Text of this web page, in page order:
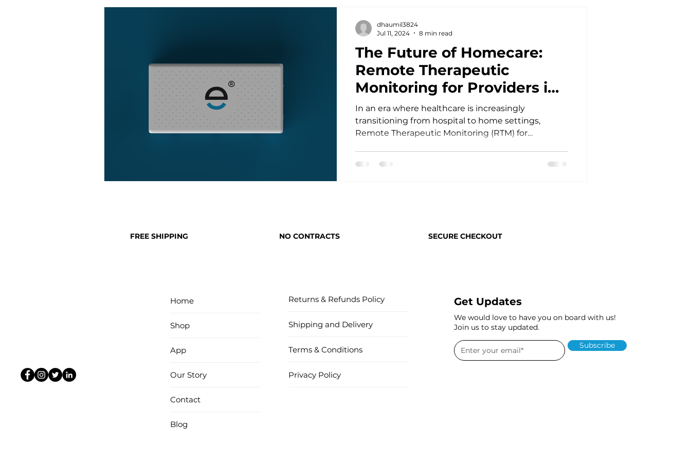
The Future of Homecare:
Remote Therapeutic
Monitoring for Providers in
US
In an era where healthcare is increasingly
transitioning from hospital to home settings,
Remote Therapeutic Monitoring (RTM) for
dhaumil3824
Jul 11, 2024
8 min read
FREE SHIPPING NO CONTRACTS SECURE CHECKOUT
Home
Shop
App
Our Story
Contact
Blog
Returns & Refunds Policy
Shipping and Delivery
Terms & Conditions
Privacy Policy
Get Updates
We would love to have you on board with us!
Join us to stay updated.
Subscribe